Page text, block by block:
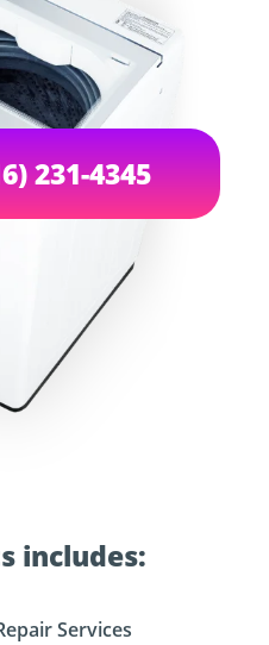
includes:
Services
231-4345